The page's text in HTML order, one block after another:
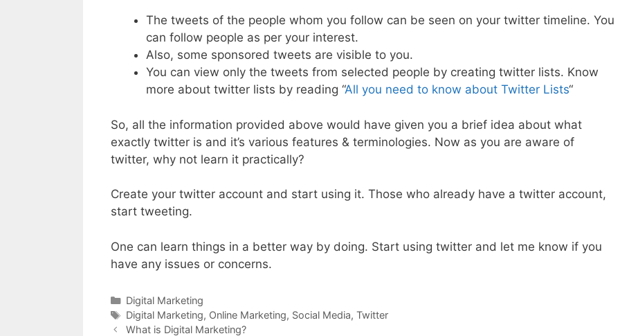
The tweets of the people whom you follow can be seen on your twitter timeline. You
can follow people as per your interest.
Also, some sponsored tweets are visible to you.
You can view only the tweets from selected people by creating twitter lists. Know
more about twitter lists by reading “All you need to know about Twitter Lists“
So, all the information provided above would have given you a brief idea about what
exactly twitter is and it’s various features & terminologies. Now as you are aware of
twitter, why not learn it practically?
Create your twitter account and start using it. Those who already have a twitter account,
start tweeting.
One can learn things in a better way by doing. Start using twitter and let me know if you
have any issues or concerns.
Categories
Digital Marketing
Tags
Digital Marketing, Online Marketing, Social Media, Twitter
What is Digital Marketing?